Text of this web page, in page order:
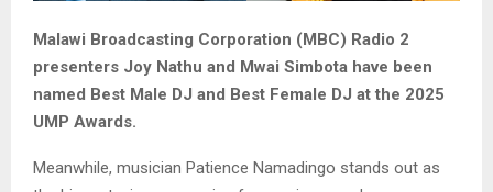
Malawi Broadcasting Corporation (MBC) Radio 2
presenters Joy Nathu and Mwai Simbota have been
named Best Male DJ and Best Female DJ at the 2025
UMP Awards.
Meanwhile, musician Patience Namadingo stands out as